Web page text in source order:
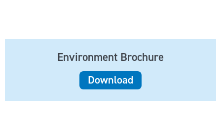
Environment Brochure
Download